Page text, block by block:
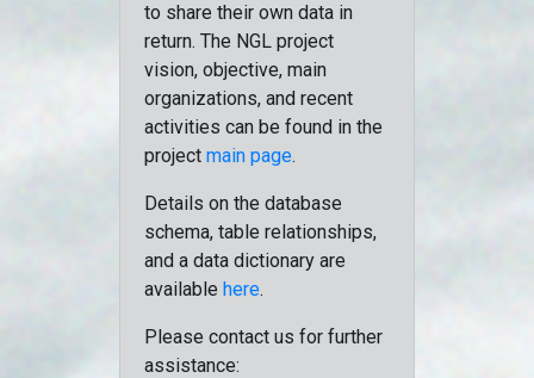
to share their own data in
return. The NGL project
vision, objective, main
organizations, and recent
activities can be found in the
project main page.
Details on the database
schema, table relationships,
and a data dictionary are
available here.
Please contact us for further
assistance: